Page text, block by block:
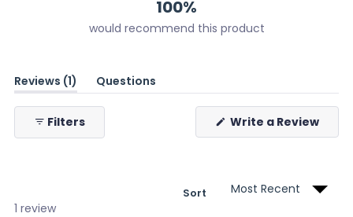
100%
would recommend this product
Reviews 1
(tab
expanded)
Questions
(tab
Filters
Write a Review
a
1 review
Sort